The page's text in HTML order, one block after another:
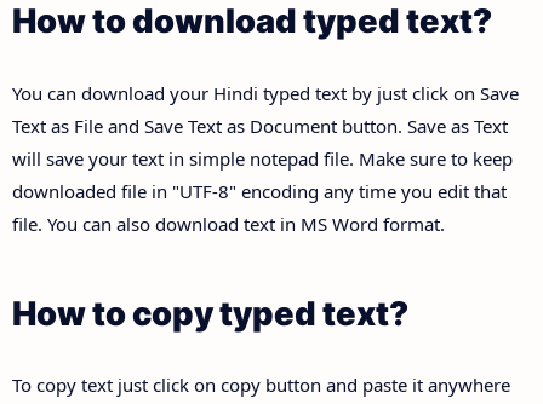
How to download typed text?
You can download your Hindi typed text by just click on Save
Text as File and Save Text as Document button. Save as Text
will save your text in simple notepad file. Make sure to keep
downloaded file in "UTF-8" encoding any time you edit that
file. You can also download text in MS Word format.
How to copy typed text?
To copy text just click on copy button and paste it anywhere